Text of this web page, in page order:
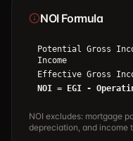
NOI Formula
Potential Gross
Income
Effective Gross
NOI = EGI -
NOI excludes: mortgage
depreciation, and income